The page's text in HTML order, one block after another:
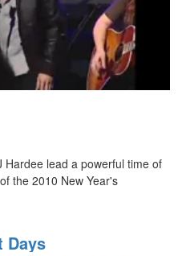
Hardee lead a powerful time of
the 2010 New Year's
Days